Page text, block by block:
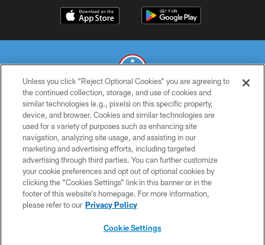
© 2026 THE TENNESSEE TITANS. ALL RIGHTS RESERVED
PRIVACY POLICY
TERMS OF USE
ACCESSIBILITY
SMS TERMS
CONTACT US
Unless you click “Reject Optional Cookies” you are agreeing to
the continued collection, storage, and use of cookies and
similar technologies (e.g., pixels) on this specific property,
device, and browser. Cookies and similar technologies are
used for a variety of purposes such as enhancing site
navigation, analyzing site usage, and assisting in our
marketing and advertising efforts, including targeted
advertising through third parties. You can further customize
your cookie preferences and opt out of optional cookies by
clicking the “Cookies Settings” link in this banner or in the
footer of this website’s homepage. For more information,
please refer to our Privacy Policy
Cookie Settings